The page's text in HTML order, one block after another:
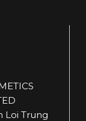
Loi Trung